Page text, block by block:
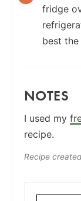
fridge
best
NOTES
I used my
recipe.
Recipe